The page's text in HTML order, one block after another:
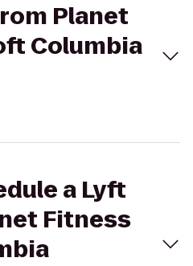
Planet
Columbia
a Lyft
Fitness